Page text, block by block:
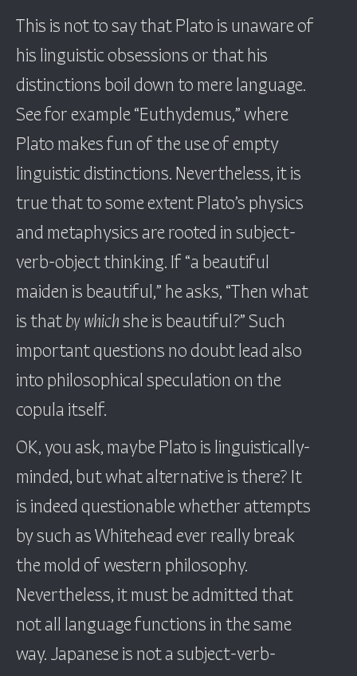
This is not to say that Plato is unaware of
his linguistic obsessions or that his
distinctions boil down to mere language.
See for example “Euthydemus,” where
Plato makes fun of the use of empty
linguistic distinctions. Nevertheless, it is
true that to some extent Plato’s physics
and metaphysics are rooted in subject-
verb-object thinking. If “a beautiful
maiden is beautiful,” he asks, “Then what
is thatby whichshe is beautiful?” Such
important questions no doubt lead also
into philosophical speculation on the
copula itself.
OK, you ask, maybe Plato is linguistically-
minded, but what alternative is there? It
is indeed questionable whether attempts
by such as Whitehead ever really break
the mold of western philosophy.
Nevertheless, it must be admitted that
not all language functions in the same
way. Japanese is not a subject-verb-